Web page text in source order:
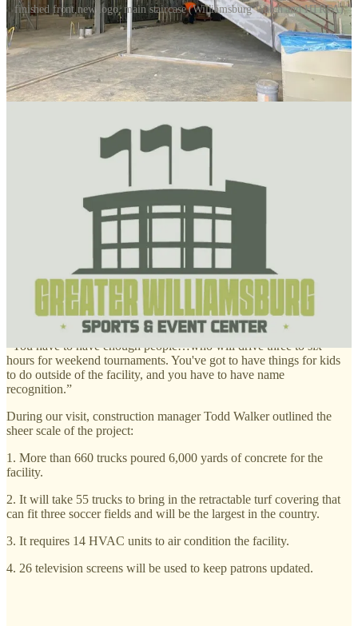
finished front,new logo, main staircase (Williamsburg Watch and HTRFA)
The area’s $80 million sports center is on budget and on time for an
August 2026 opening, officials say, and we got a look at it recently
during a construction tour.
The 200,000 square-foot facility, located on Colonial Williamsburg
City and York and James City counties, which plan for it to be a
strong driver of tourism dollars.
Earlier this month, construction manager Todd Walker told the
Historic Triangle Recreational Facilities Authority the facility will be
open on time by August of next year and has remained within its
budget allowances.
down for a sports tournament, but stay several days to visit Colonial
entertainment and historical sites.
James City County Administrator Scott Stevens says our region
checks off all the boxes for success:
“You have to have enough people…who will drive three to six
hours for weekend tournaments. You've got to have things for kids
to do outside of the facility, and you have to have name
recognition.”
During our visit, construction manager Todd Walker outlined the
sheer scale of the project:
1. More than 660 trucks poured 6,000 yards of concrete for the
facility.
2. It will take 55 trucks to bring in the retractable turf covering that
can fit three soccer fields and will be the largest in the country.
3. It requires 14 HVAC units to air condition the facility.
4. 26 television screens will be used to keep patrons updated.